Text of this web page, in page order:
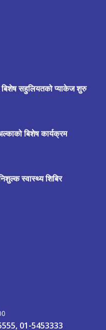
बिशेष सहुलियतको प्याकेज शुरु
बिशेष कार्यक्रम
स्वास्थ्य शिबिर
01-5453333